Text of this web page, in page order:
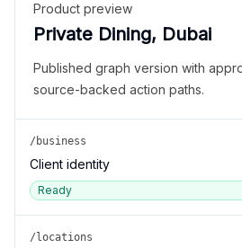
Product preview
Private Dining, Dubai
Published graph version with
source-backed action paths.
/business
Client identity
Ready
/locations